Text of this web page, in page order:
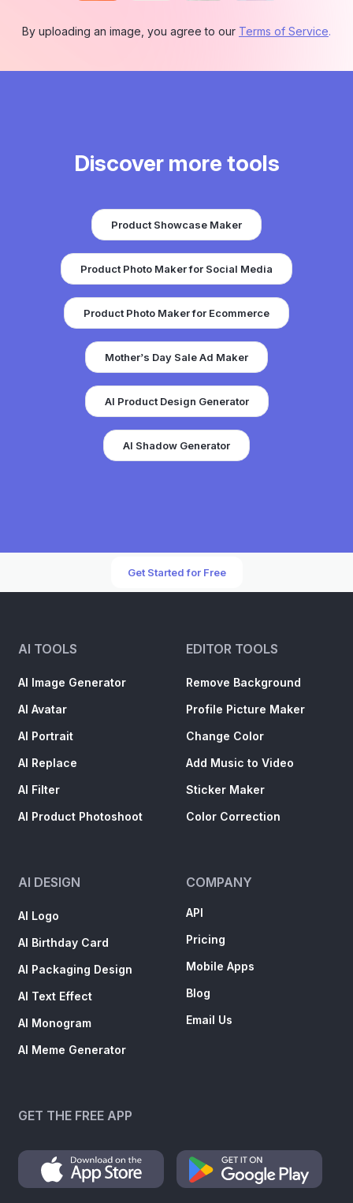
By uploading an image, you agree to our Terms of Service.
Discover more tools
Product Showcase Maker
Product Photo Maker for Social Media
Product Photo Maker for Ecommerce
Mother’s Day Sale Ad Maker
AI Product Design Generator
AI Shadow Generator
Get Started for Free
AI TOOLS
AI Image Generator
AI Avatar
AI Portrait
AI Replace
AI Filter
AI Product Photoshoot
EDITOR TOOLS
Remove Background
Profile Picture Maker
Change Color
Add Music to Video
Sticker Maker
Color Correction
AI DESIGN
AI Logo
AI Birthday Card
AI Packaging Design
AI Text Effect
AI Monogram
AI Meme Generator
COMPANY
API
Pricing
Mobile Apps
Blog
Email Us
GET THE FREE APP